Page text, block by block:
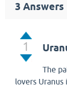
3 Answers
1
The
lovers